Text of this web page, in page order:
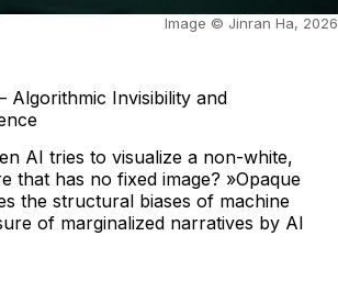
Image © Jinran Ha, 2026
Algorithmic Invisibility and
AI tries to visualize a non-white,
that has no fixed image? »Opaque
the structural biases of machine
of marginalized narratives by AI